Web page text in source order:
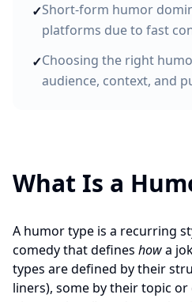
✓Short-form humor
platforms due to fast
✓Choosing the right
audience, context, and
What Is a
A humor type is a recurring
comedy that defines howa
types are defined by their
liners), some by their topic